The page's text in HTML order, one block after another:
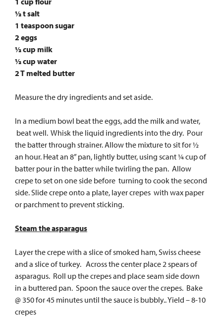
½ t salt
1 teaspoon sugar
2 eggs
½ cup milk
½ cup water
2 T melted butter
Measure the dry ingredients and set aside.
In a medium bowl beat the eggs, add the milk and water,
beat well. Whisk the liquid ingredients into the dry. Pour
the batter through strainer. Allow the mixture to sit for ½
an hour. Heat an 8” pan, lightly butter, using scant ¼ cup of
batter pour in the batter while twirling the pan. Allow
crepe to set on one side before turning to cook the second
side. Slide crepe onto a plate, layer crepes with wax paper
or parchment to prevent sticking.
Steam the asparagus
Layer the crepe with a slice of smoked ham, Swiss cheese
and a slice of turkey. Across the center place 2 spears of
asparagus. Roll up the crepes and place seam side down
in a buttered pan. Spoon the sauce over the crepes. Bake
@ 350 for 45 minutes until the sauce is bubbly.. Yield – 8-10
crepes